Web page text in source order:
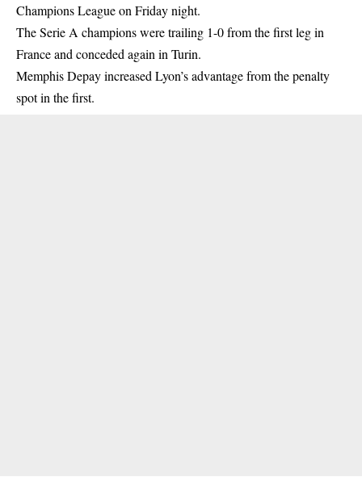
Champions League on Friday night.
The Serie A champions were trailing 1-0 from the first leg in
France and conceded again in Turin.
Memphis Depay increased Lyon’s advantage from the penalty
spot in the first.